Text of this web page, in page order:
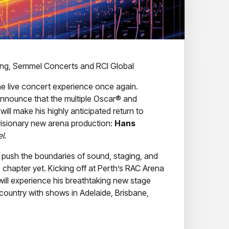
Semmel Concerts and RCI Global
live concert experience once again.
that the multiple Oscar® and
make his highly anticipated return to
new arena production: Hans
.
push the boundaries of sound, staging, and
yet. Kicking off at Perth’s RAC Arena
experience his breathtaking new stage
with shows in Adelaide, Brisbane,
architectural stage concept – blending